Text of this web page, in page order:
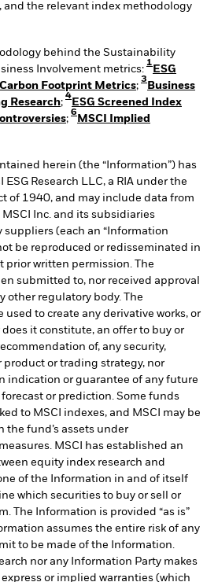
the relevant index methodology
behind the Sustainability
Involvement metrics:
1
ESG
Carbon Footprint Metrics;
3
Business
Research;
4
ESG Screened Index
;
6
MSCI Implied
herein (the “Information”) has
Research LLC, a RIA under the
of 1940, and may include data from
Inc. and its subsidiaries
suppliers (each an “Information
be reproduced or redisseminated in
prior written permission. The
submitted to, nor received approval
other regulatory body. The
used to create any derivative works, or
it constitute, an offer to buy or
of, any security,
or trading strategy, nor
indication or guarantee of any future
or prediction. Some funds
to MSCI indexes, and MSCI may be
the fund’s assets under
MSCI has established an
equity index research and
of the Information in and of itself
which securities to buy or sell or
The Information is provided “as is”
assumes the entire risk of any
to be made of the Information.
nor any Information Party makes
or implied warranties (which